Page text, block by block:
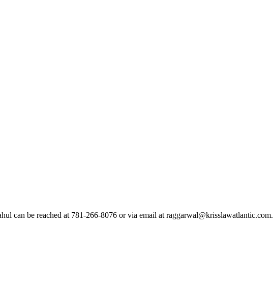
can be reached at 781-266-8076 or via email at raggarwal@krisslawatlantic.com.